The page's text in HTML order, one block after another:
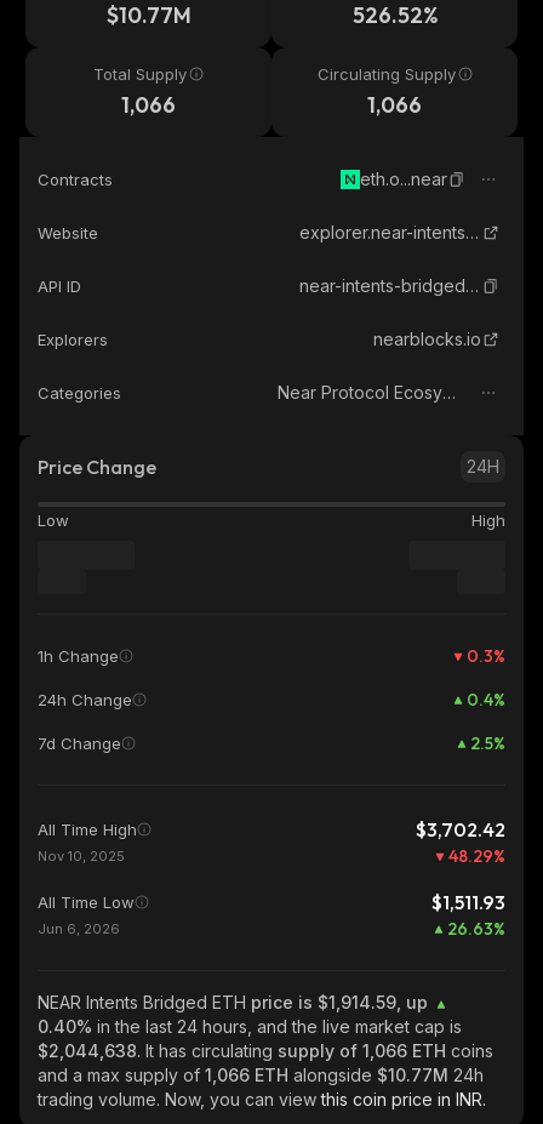
$10.77M 526.52%
Total Supply
1,066
Circulating Supply
1,066
Contracts eth.o...near
Website explorer.near-intents.org
API ID near-intents-bridged-eth
Explorers nearblocks.io
Categories Near Protocol Ecosystem
Price Change 24H
Low High
1h Change 0.3%
24h Change 0.4%
7d Change 2.5%
All Time High $3,702.42
Nov 10, 2025 48.29%
All Time Low $1,511.93
Jun 6, 2026 26.63%
NEAR Intents Bridged ETH price is $1,914.59, up
0.40% in the last 24 hours, and the live market cap is
$2,044,638. It has circulating supply of 1,066 ETH coins
and a max supply of 1,066 ETH alongside $10.77M 24h
trading volume. Now, you can viewthis coin price in INR.